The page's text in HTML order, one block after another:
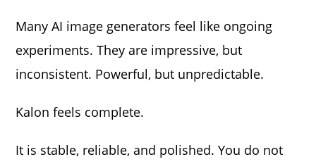
Many AI image generators feel like ongoing
experiments. They are impressive, but
inconsistent. Powerful, but unpredictable.
Kalon feels complete.
It is stable, reliable, and polished. You do not